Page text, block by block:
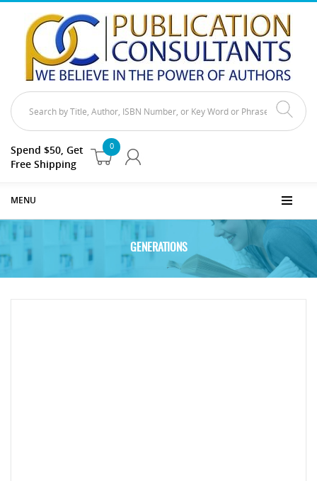
0
Spend $50, Get
Free Shipping
MENU
GENERATIONS